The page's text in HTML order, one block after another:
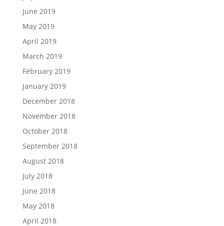
June 2019
May 2019
April 2019
March 2019
February 2019
January 2019
December 2018
November 2018
October 2018
September 2018
August 2018
July 2018
June 2018
May 2018
April 2018